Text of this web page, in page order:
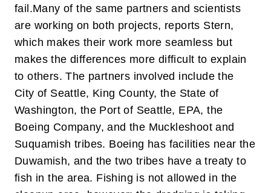
fail.Many of the same partners and scientists
are working on both projects, reports Stern,
which makes their work more seamless but
makes the differences more difficult to explain
to others. The partners involved include the
City of Seattle, King County, the State of
Washington, the Port of Seattle, EPA, the
Boeing Company, and the Muckleshoot and
Suquamish tribes. Boeing has facilities near the
Duwamish, and the two tribes have a treaty to
fish in the area. Fishing is not allowed in the